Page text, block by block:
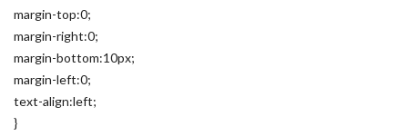
margin-top:0;
margin-right:0;
margin-bottom:10px;
margin-left:0;
text-align:left;
}